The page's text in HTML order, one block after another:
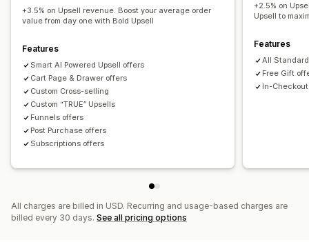
Analytics
Click-through rates
Conversion rates
Recommendation performance
Optimization suggestions
Funnel performance
One-click upsell
+3.5% on Upsell revenue. Boost your average order
value from day one with Bold Upsell
Features
Smart AI Powered Upsell offers
Cart Page & Drawer offers
Custom Cross-selling
Custom “TRUE” Upsells
Funnels offers
Post Purchase offers
Subscriptions offers
+2.5% on
Upsell to
Features
All
Free Gift
In-
All charges are billed in USD. Recurring and usage-based charges are
billed every 30 days. See all pricing options